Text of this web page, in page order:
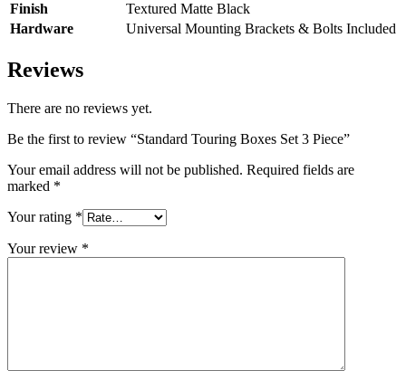
Finish
Textured Matte Black
Hardware
Universal Mounting Brackets & Bolts Included
Reviews
There are no reviews yet.
Be the first to review “Standard Touring Boxes Set 3 Piece”
Your email address will not be published. Required fields are
marked *
Your rating *
Your review *